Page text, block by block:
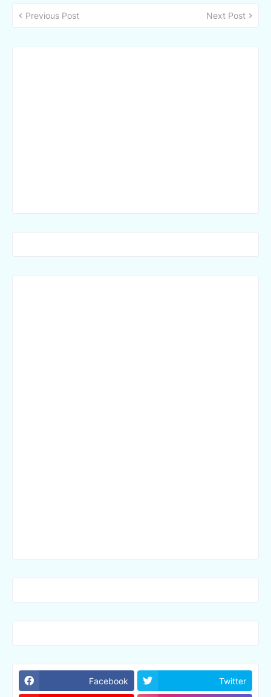
Previous Post Next Post
Facebook Twitter